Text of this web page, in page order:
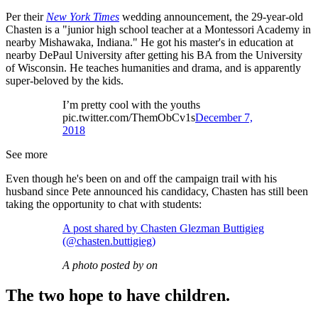
Per their New York Times wedding announcement, the 29-year-old
Chasten is a "junior high school teacher at a Montessori Academy in
nearby Mishawaka, Indiana." He got his master's in education at
nearby DePaul University after getting his BA from the University
of Wisconsin. He teaches humanities and drama, and is apparently
super-beloved by the kids.
I’m pretty cool with the youths
pic.twitter.com/ThemObCv1sDecember 7,
2018
See more
Even though he's been on and off the campaign trail with his
husband since Pete announced his candidacy, Chasten has still been
taking the opportunity to chat with students:
A post shared by Chasten Glezman Buttigieg
(@chasten.buttigieg)
A photo posted by on
The two hope to have children.